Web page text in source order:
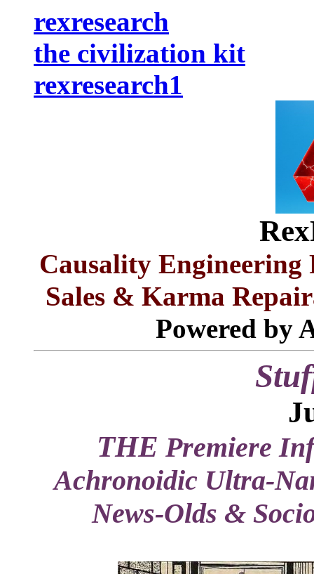
rexresearch
the civilization kit
rexresearch1
Causality
Sales & Karma
Powered by
THE Premiere
Achronoidic Ultra-
News-Olds &